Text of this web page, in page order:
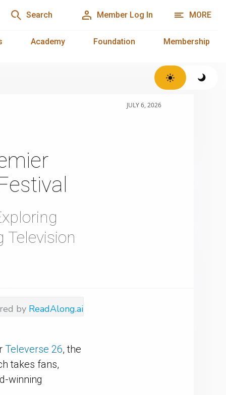
Search Member Log In MORE
Academy Foundation Membership
JULY 6, 2026
by ReadAlong.ai
Televerse 26, the
takes fans,
winning